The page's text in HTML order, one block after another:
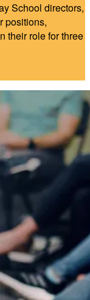
School directors,
positions,
their role for three